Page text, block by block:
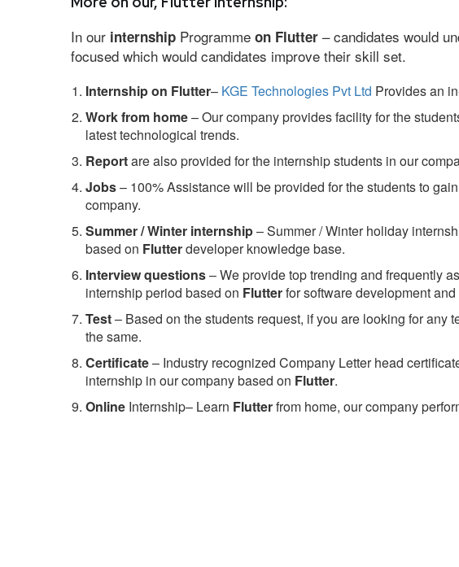
In our internship Programme on Flutter – candidates would
focused which would candidates improve their skill set.
Internship on Flutter– KGE Technologies Pvt Ltd Provides an
Work from home– Our company provides facility for the
latest technological trends.
Reportare also provided for the internship students in our
Jobs– 100% Assistance will be provided for the students to
company.
Summer / Winter internship– Summer / Winter holiday
based on Flutterdeveloper knowledge base.
Interview questions– We provide top trending and frequently
internship period based on Flutterfor software development and
Test– Based on the students request, if you are looking for
the same.
Certificate– Industry recognized Company Letter head
internship in our company based on Flutter.
Online Internship– Learn Flutterfrom home, our company